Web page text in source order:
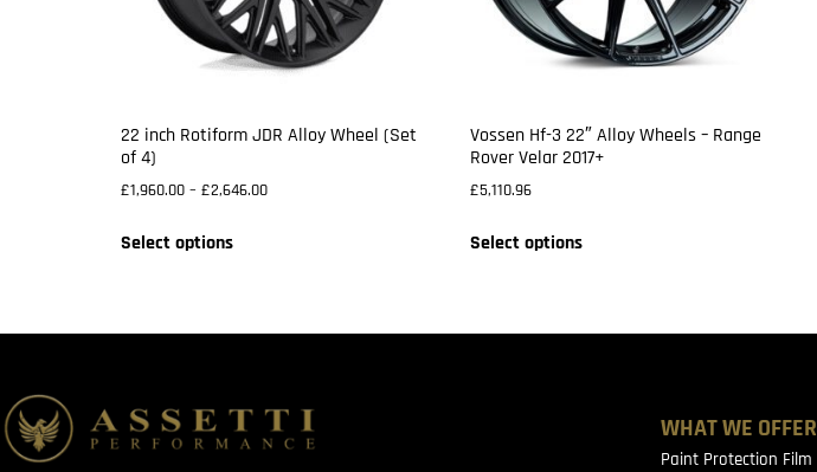
22 inch Rotiform JDR Alloy Wheel (Set
of 4)
£1,960.00 – £2,646.00
Select options
Vossen Hf-3 22″ Alloy Wheels – Range
Rover Velar 2017+
£5,110.96
Select options
WHAT WE OFFER
Paint Protection Film